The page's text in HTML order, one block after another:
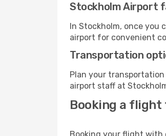
Stockholm Airport
In Stockholm, once you
airport for convenient
Transportation
Plan your
airport staff at
Booking a flight